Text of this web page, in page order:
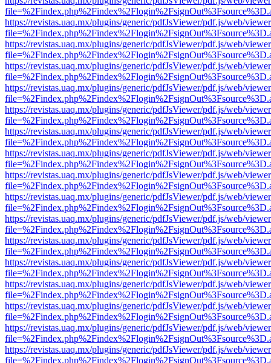
https://revistas.uaq.mx/plugins/generic/pdfJsViewer/pdf.js/web/
https://revistas.uaq.mx/plugins/generic/pdfJsViewer/pdf.js/web/
https://revistas.uaq.mx/plugins/generic/pdfJsViewer/pdf.js/web/
https://revistas.uaq.mx/plugins/generic/pdfJsViewer/pdf.js/web/
https://revistas.uaq.mx/plugins/generic/pdfJsViewer/pdf.js/web/
https://revistas.uaq.mx/plugins/generic/pdfJsViewer/pdf.js/web/
https://revistas.uaq.mx/plugins/generic/pdfJsViewer/pdf.js/web/
https://revistas.uaq.mx/plugins/generic/pdfJsViewer/pdf.js/web/
https://revistas.uaq.mx/plugins/generic/pdfJsViewer/pdf.js/web/
https://revistas.uaq.mx/plugins/generic/pdfJsViewer/pdf.js/web/
https://revistas.uaq.mx/plugins/generic/pdfJsViewer/pdf.js/web/
https://revistas.uaq.mx/plugins/generic/pdfJsViewer/pdf.js/web/
https://revistas.uaq.mx/plugins/generic/pdfJsViewer/pdf.js/web/
https://revistas.uaq.mx/plugins/generic/pdfJsViewer/pdf.js/web/
https://revistas.uaq.mx/plugins/generic/pdfJsViewer/pdf.js/web/
https://revistas.uaq.mx/plugins/generic/pdfJsViewer/pdf.js/web/